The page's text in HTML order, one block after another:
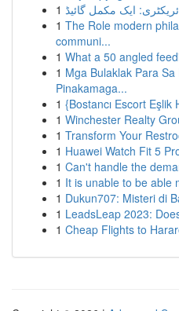
1 ایک مکمل گائیڈ
1 The Role modern
communi...
1 What a 50 angled
1 Mga Bulaklak Para
Pinakamaga...
1 {Bostancı Escort Eşlik
1 Winchester Realty
1 Transform Your
1 Huawei Watch Fit 5
1 Can't handle the
1 It is unable to be able
1 Dukun707: Misteri di
1 LeadsLeap 2023:
1 Cheap Flights to